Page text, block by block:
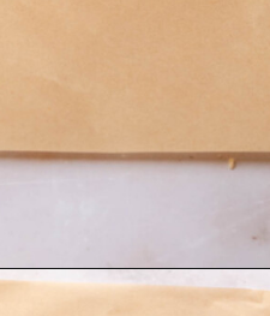
https://thecozyplum.com/chocolate-dipped-cookie-sticks/